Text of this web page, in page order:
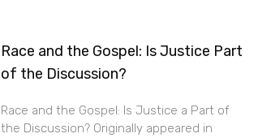
Race and the Gospel: Is Justice Part
of the Discussion?
Race and the Gospel: Is Justice a Part of
the Discussion? Originally appeared in